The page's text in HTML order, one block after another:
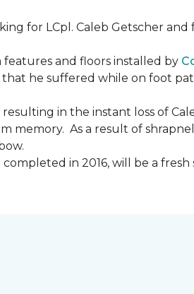
for LCpl. Caleb Getscher
and floors installed by
he suffered while on foot
in the instant loss of
memory. As a result of
in 2016, will be a